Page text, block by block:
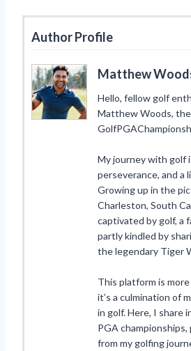
Author Profile
Matthew
Hello, fellow golf
Matthew Woods,
My journey with golf
perseverance, and
Growing up in the
Charleston, South
captivated by golf, a
partly kindled by
the legendary Tiger
This platform is
it’s a culmination of
in golf. Here, I share
PGA
from my golfing